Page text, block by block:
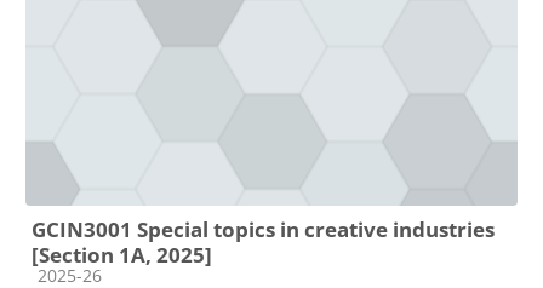
GCIN3001 Special topics in creative industries
[Section 1A, 2025]
Course category
2025-26